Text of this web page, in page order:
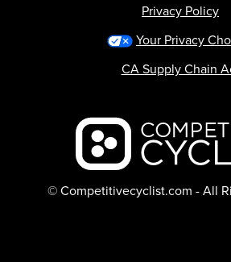
Backcountry logo
© Competitivecyclist.com - All
Privacy Policy
Your Privacy
CA Supply Chain